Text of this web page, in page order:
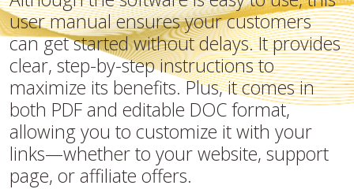
user manual ensures your customers
can get started without delays. It provides
clear, step-by-step instructions to
maximize its benefits. Plus, it comes in
both PDF and editable DOC format,
allowing you to customize it with your
links—whether to your website, support
page, or affiliate offers.